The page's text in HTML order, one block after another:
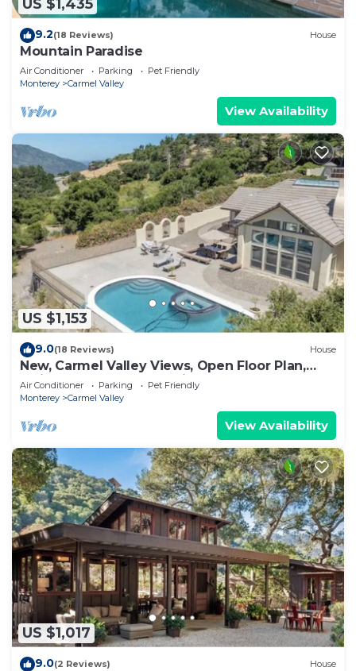
US $1,435
9.2(18 Reviews) House
Mountain Paradise
Air Conditioner Parking
Pet Friendly
Monterey
Carmel Valley
View Availability
US $1,153
9.0(18 Reviews) House
New, Carmel Valley Views, Open Floor Plan,
Swimng Pool, Close to Village.
Air Conditioner Parking
Pet Friendly
Monterey
Carmel Valley
View Availability
US $1,017
9.0(2 Reviews) House